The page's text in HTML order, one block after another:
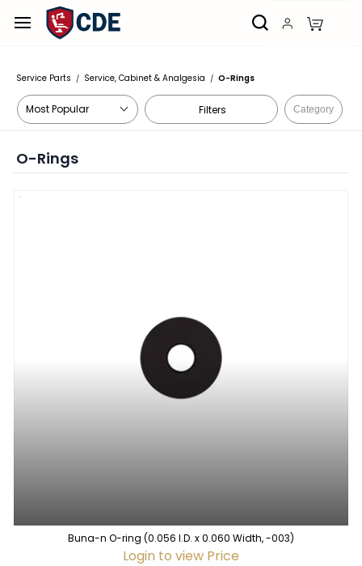
Skip to
main
Service Parts / Service, Cabinet & Analgesia / O-Rings
Filters Category
O-Rings
Buna-n O-ring (0.056 I.D. x 0.060 Width, -003)
Login to view Price